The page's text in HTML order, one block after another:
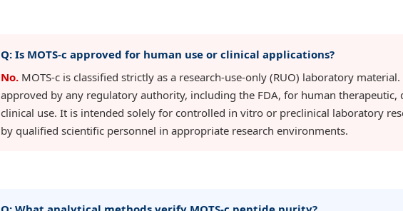
Q: Is MOTS-c approved for human use or clinical applications?
No. MOTS-c is classified strictly as a research-use-only (RUO) laboratory
approved by any regulatory authority, including the FDA, for human therapeutic,
clinical use. It is intended solely for controlled in vitro or preclinical laboratory
by qualified scientific personnel in appropriate research environments.